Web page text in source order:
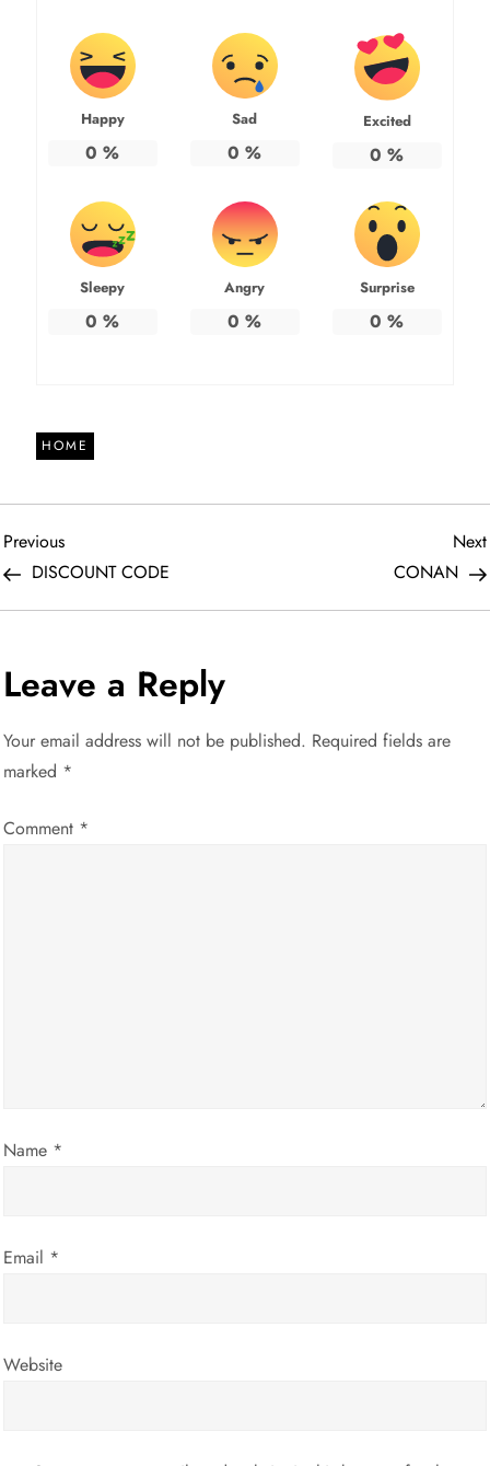
Happy
0 %
Sad
0 %
Excited
0 %
Sleepy
0 %
Angry
0 %
Surprise
0 %
HOME
P
o
t
n
a
o
Previous
Post
Previous
DISCOUNT CODE
Next
CONAN
Leave a Reply
Your email address will not be published. Required fields are
marked *
Comment *
Name *
Email *
Website